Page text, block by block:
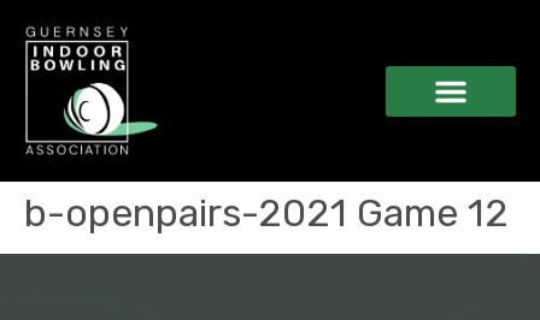
b-openpairs-2021 Game 12